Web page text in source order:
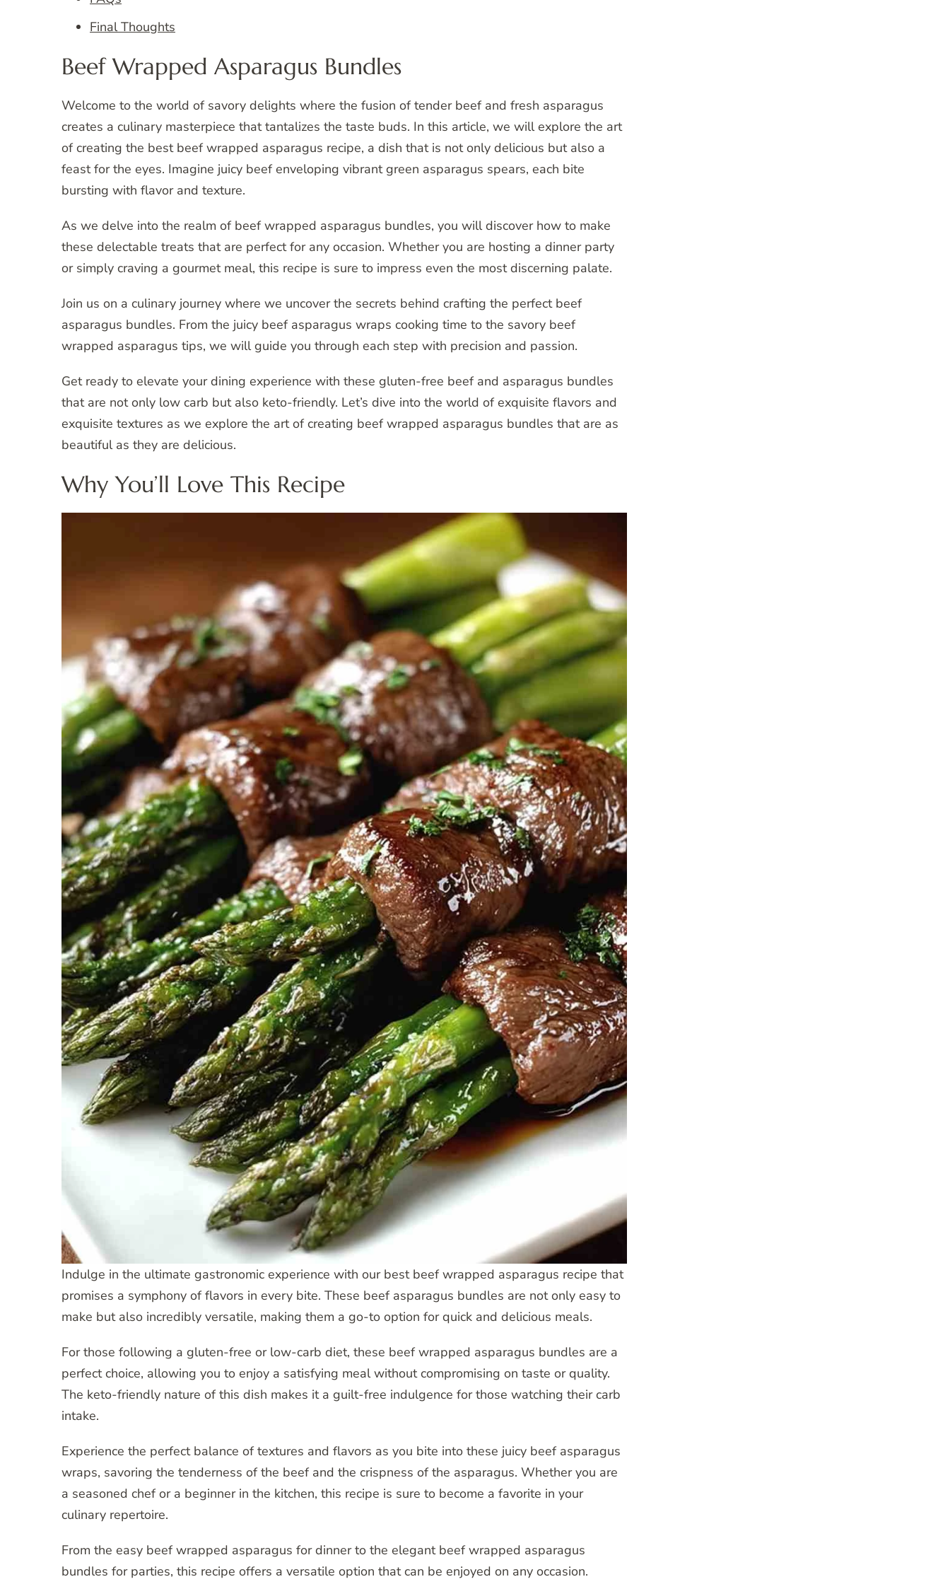
Final Thoughts
Beef Wrapped Asparagus Bundles
Welcome to the world of savory delights where the fusion of tender beef and fresh asparagus
creates a culinary masterpiece that tantalizes the taste buds. In this article, we will explore the art
of creating the best beef wrapped asparagus recipe, a dish that is not only delicious but also a
feast for the eyes. Imagine juicy beef enveloping vibrant green asparagus spears, each bite
bursting with flavor and texture.
As we delve into the realm of beef wrapped asparagus bundles, you will discover how to make
these delectable treats that are perfect for any occasion. Whether you are hosting a dinner party
or simply craving a gourmet meal, this recipe is sure to impress even the most discerning palate.
Join us on a culinary journey where we uncover the secrets behind crafting the perfect beef
asparagus bundles. From the juicy beef asparagus wraps cooking time to the savory beef
wrapped asparagus tips, we will guide you through each step with precision and passion.
Get ready to elevate your dining experience with these gluten-free beef and asparagus bundles
that are not only low carb but also keto-friendly. Let’s dive into the world of exquisite flavors and
exquisite textures as we explore the art of creating beef wrapped asparagus bundles that are as
beautiful as they are delicious.
Why You’ll Love This Recipe
Indulge in the ultimate gastronomic experience with our best beef wrapped asparagus recipe that
promises a symphony of flavors in every bite. These beef asparagus bundles are not only easy to
make but also incredibly versatile, making them a go-to option for quick and delicious meals.
For those following a gluten-free or low-carb diet, these beef wrapped asparagus bundles are a
perfect choice, allowing you to enjoy a satisfying meal without compromising on taste or quality.
The keto-friendly nature of this dish makes it a guilt-free indulgence for those watching their carb
intake.
Experience the perfect balance of textures and flavors as you bite into these juicy beef asparagus
wraps, savoring the tenderness of the beef and the crispness of the asparagus. Whether you are
a seasoned chef or a beginner in the kitchen, this recipe is sure to become a favorite in your
culinary repertoire.
From the easy beef wrapped asparagus for dinner to the elegant beef wrapped asparagus
bundles for parties, this recipe offers a versatile option that can be enjoyed on any occasion.